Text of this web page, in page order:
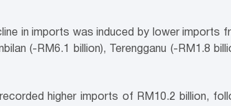
in imports was induced by lower imports
(-RM6.1 billion), Terengganu (-RM1.8
higher imports of RM10.2 billion,